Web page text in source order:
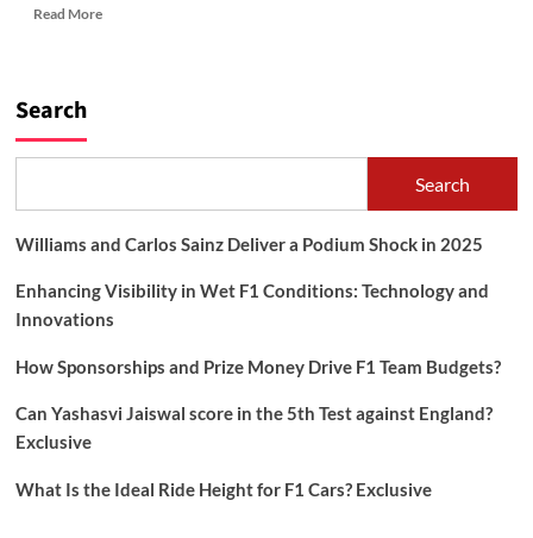
Read MoreRead
Search
Search
Williams and Carlos Sainz Deliver a Podium Shock in 2025
Enhancing Visibility in Wet F1 Conditions: Technology and
Innovations
How Sponsorships and Prize Money Drive F1 Team Budgets?
Can Yashasvi Jaiswal score in the 5th Test against England?
Exclusive
What Is the Ideal Ride Height for F1 Cars? Exclusive